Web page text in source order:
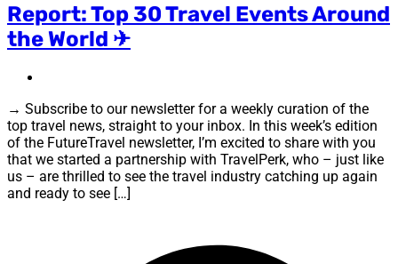
Report: Top 30 Travel Events Around
the World ✈
→ Subscribe to our newsletter for a weekly curation of the
top travel news, straight to your inbox. In this week’s edition
of the FutureTravel newsletter, I’m excited to share with you
that we started a partnership with TravelPerk, who – just like
us – are thrilled to see the travel industry catching up again
and ready to see […]